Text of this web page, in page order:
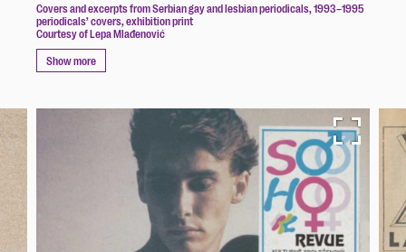
Covers and excerpts from Serbian gay and lesbian periodicals, 1993–1995
periodicals’ covers, exhibition print
Courtesy of Lepa Mlađenović
Show more